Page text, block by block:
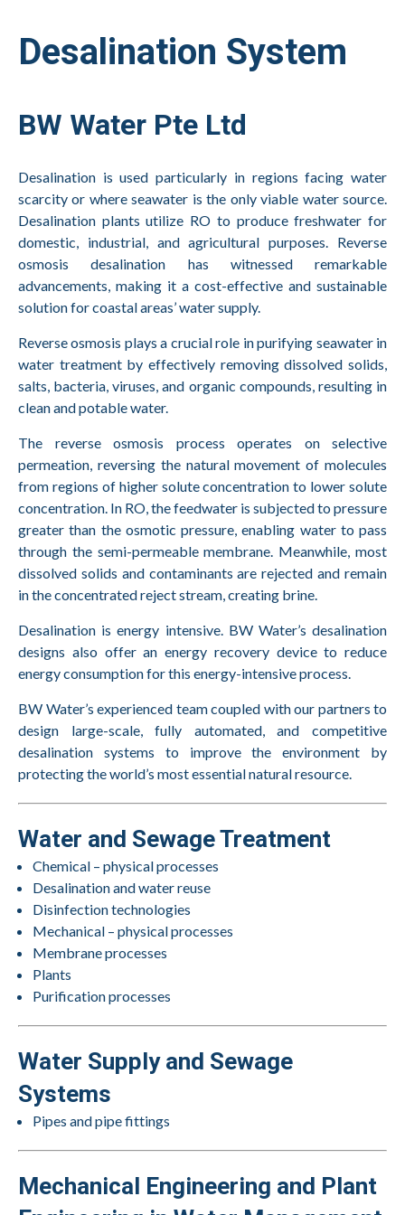
Desalination System
BW Water Pte Ltd
Desalination is used particularly in regions facing water
scarcity or where seawater is the only viable water source.
Desalination plants utilize RO to produce freshwater for
domestic, industrial, and agricultural purposes. Reverse
osmosis desalination has witnessed remarkable
advancements, making it a cost-effective and sustainable
solution for coastal areas’ water supply.
Reverse osmosis plays a crucial role in purifying seawater in
water treatment by effectively removing dissolved solids,
salts, bacteria, viruses, and organic compounds, resulting in
clean and potable water.
The reverse osmosis process operates on selective
permeation, reversing the natural movement of molecules
from regions of higher solute concentration to lower solute
concentration. In RO, the feedwater is subjected to pressure
greater than the osmotic pressure, enabling water to pass
through the semi-permeable membrane. Meanwhile, most
dissolved solids and contaminants are rejected and remain
in the concentrated reject stream, creating brine.
Desalination is energy intensive. BW Water’s desalination
designs also offer an energy recovery device to reduce
energy consumption for this energy-intensive process.
BW Water’s experienced team coupled with our partners to
design large-scale, fully automated, and competitive
desalination systems to improve the environment by
protecting the world’s most essential natural resource.
Water and Sewage Treatment
Chemical – physical processes
Desalination and water reuse
Disinfection technologies
Mechanical – physical processes
Membrane processes
Plants
Purification processes
Water Supply and Sewage
Systems
Pipes and pipe fittings
Mechanical Engineering and Plant